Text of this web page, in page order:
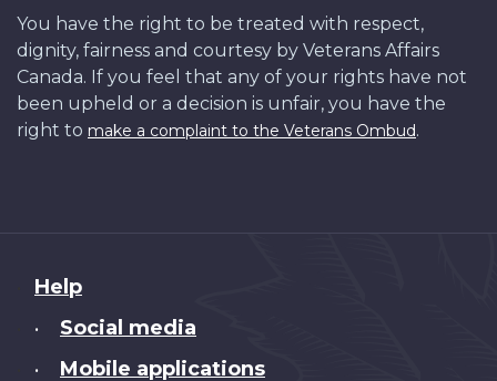
You have the right to be treated with respect,
dignity, fairness and courtesy by Veterans Affairs
Canada. If you feel that any of your rights have not
been upheld or a decision is unfair, you have the
right to make a complaint to the Veterans Ombud.
About
this
Help
• Social media
• Mobile applications